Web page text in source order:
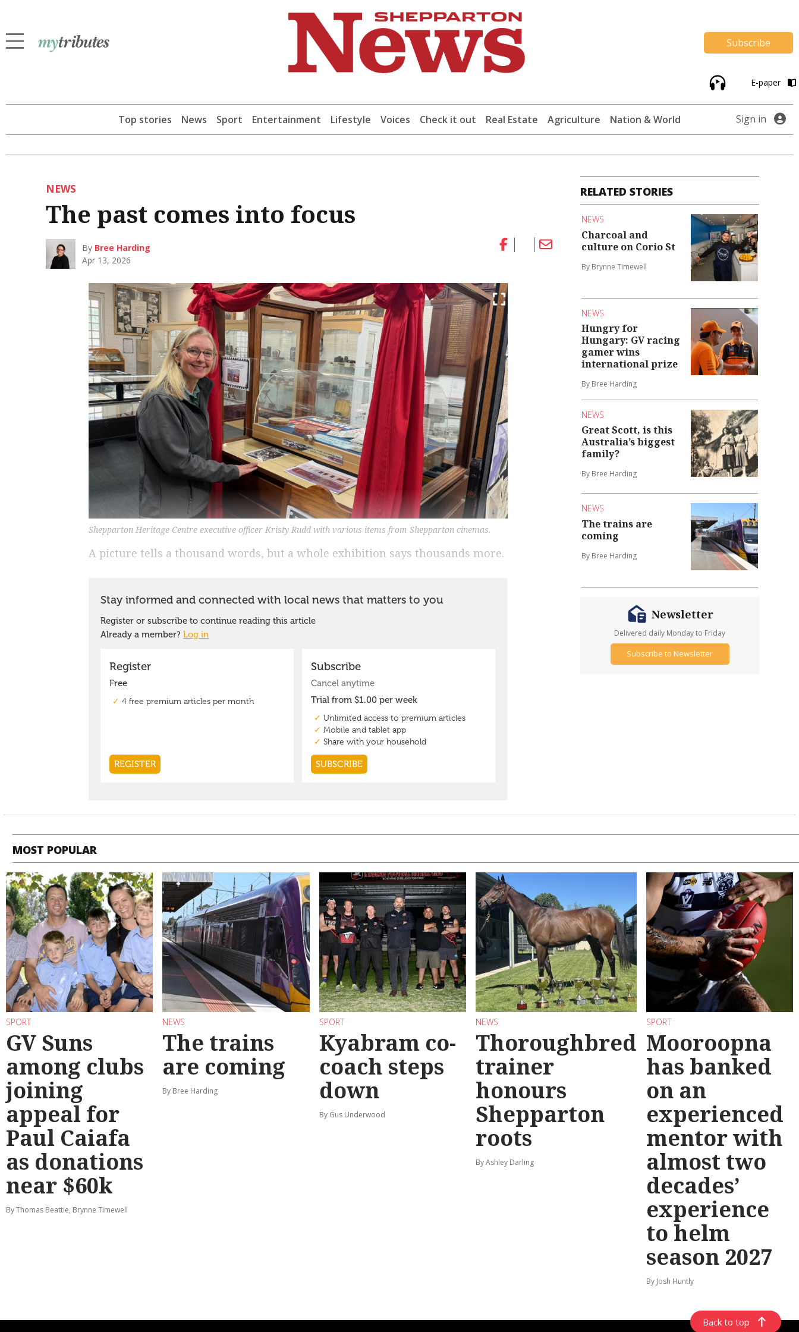
Subscribe
E-paper
Top stories News Sport Entertainment Lifestyle Voices Check it out Real Estate Agriculture Nation & World Sign in
NEWS
The past comes into focus
By Bree Harding
Apr 13, 2026
Shepparton Heritage Centre executive officer Kristy Rudd with various items from Shepparton cinemas.
A picture tells a thousand words, but a whole exhibition says thousands more.
RELATED STORIES
NEWS
Charcoal and
culture on Corio St
By Brynne Timewell
NEWS
Hungry for
Hungary: GV racing
gamer wins
international prize
By Bree Harding
NEWS
Great Scott, is this
Australia’s biggest
family?
By Bree Harding
NEWS
The trains are
coming
By Bree Harding
Newsletter
Delivered daily Monday to Friday
Subscribe to Newsletter
MOST POPULAR
SPORT
GV Suns
among clubs
joining
appeal for
Paul Caiafa
as donations
near $60k
By Thomas Beattie, Brynne Timewell
NEWS
The trains
are coming
By Bree Harding
SPORT
Kyabram co-
coach steps
down
By Gus Underwood
NEWS
Thoroughbred
trainer
honours
Shepparton
roots
By Ashley Darling
SPORT
Mooroopna
has banked
on an
experienced
mentor with
almost two
decades’
experience
to helm
season 2027
By Josh Huntly
Back to top